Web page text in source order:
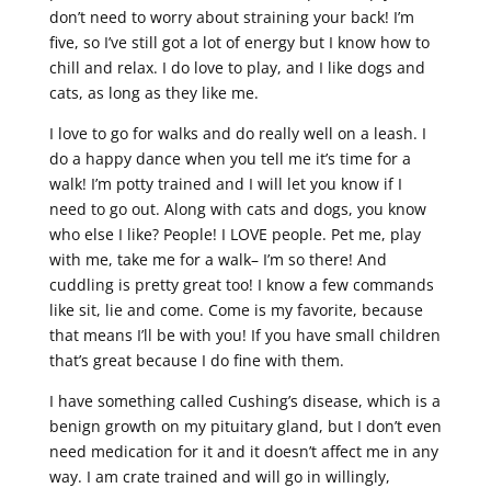
don’t need to worry about straining your back! I’m
five, so I’ve still got a lot of energy but I know how to
chill and relax. I do love to play, and I like dogs and
cats, as long as they like me.
I love to go for walks and do really well on a leash. I
do a happy dance when you tell me it’s time for a
walk! I’m potty trained and I will let you know if I
need to go out. Along with cats and dogs, you know
who else I like? People! I LOVE people. Pet me, play
with me, take me for a walk– I’m so there! And
cuddling is pretty great too! I know a few commands
like sit, lie and come. Come is my favorite, because
that means I’ll be with you! If you have small children
that’s great because I do fine with them.
I have something called Cushing’s disease, which is a
benign growth on my pituitary gland, but I don’t even
need medication for it and it doesn’t affect me in any
way. I am crate trained and will go in willingly,